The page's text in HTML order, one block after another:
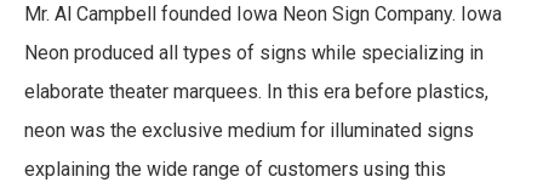
Mr. Al Campbell founded Iowa Neon Sign Company. Iowa
Neon produced all types of signs while specializing in
elaborate theater marquees. In this era before plastics,
neon was the exclusive medium for illuminated signs
explaining the wide range of customers using this